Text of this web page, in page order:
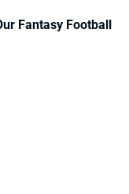
Fantasy Football